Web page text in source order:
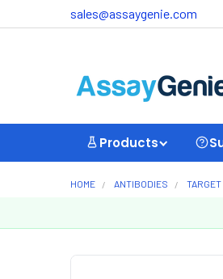
sales@assaygenie.com
Products
HOME ANTIBODIES TARGET